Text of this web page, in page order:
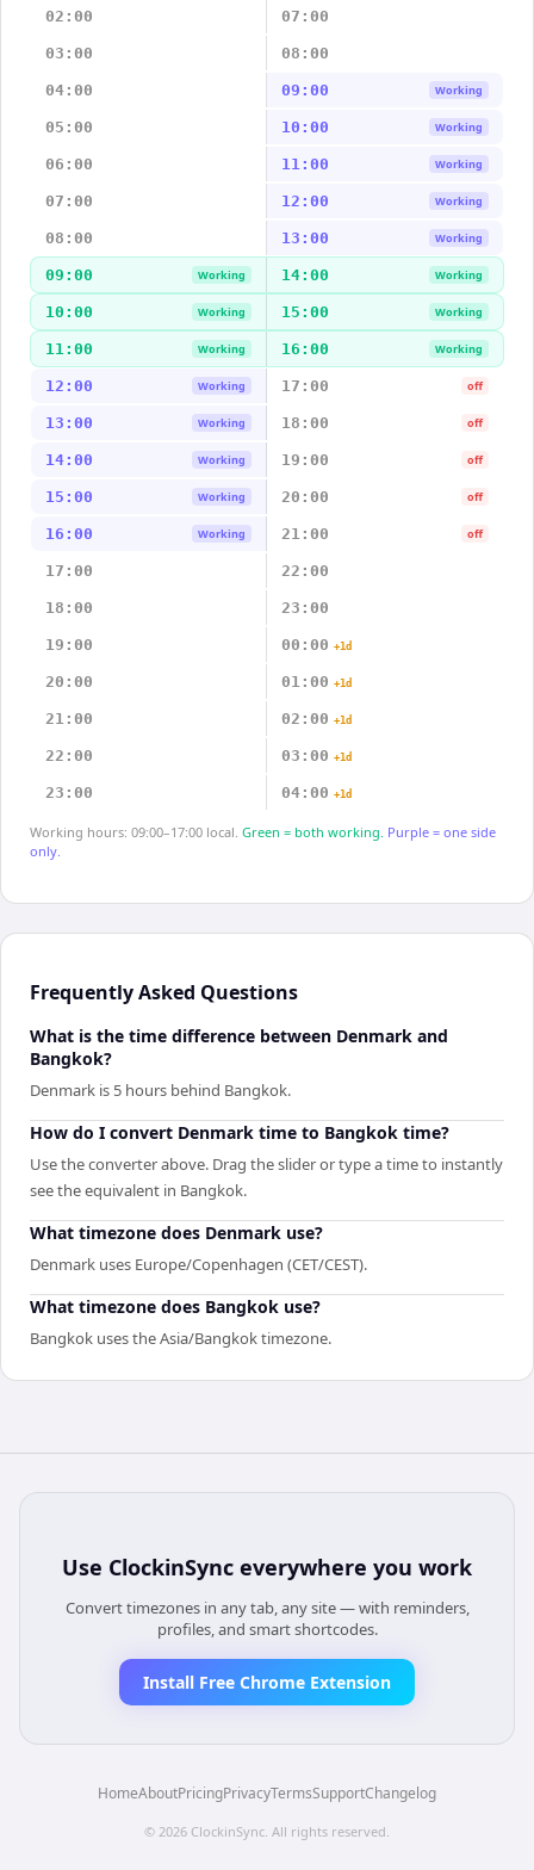
02:00 07:00
03:00 08:00
04:00 09:00 Working
05:00 10:00 Working
06:00 11:00 Working
07:00 12:00 Working
08:00 13:00 Working
09:00 Working 14:00 Working
10:00 Working 15:00 Working
11:00 Working 16:00 Working
12:00 Working 17:00 off
13:00 Working 18:00 off
14:00 Working 19:00 off
15:00 Working 20:00 off
16:00 Working 21:00 off
17:00 22:00
18:00 23:00
19:00 00:00 +1d
20:00 01:00 +1d
21:00 02:00 +1d
22:00 03:00 +1d
23:00 04:00 +1d
Working hours: 09:00–17:00 local. Green = both working. Purple = one side
only.
Frequently Asked Questions
What is the time difference between Denmark and
Bangkok?
Denmark is 5 hours behind Bangkok.
How do I convert Denmark time to Bangkok time?
Use the converter above. Drag the slider or type a time to instantly
see the equivalent in Bangkok.
What timezone does Denmark use?
Denmark uses Europe/Copenhagen (CET/CEST).
What timezone does Bangkok use?
Bangkok uses the Asia/Bangkok timezone.
Use ClockinSync everywhere you work
Convert timezones in any tab, any site — with reminders,
profiles, and smart shortcodes.
Install Free Chrome Extension
HomeAboutPricingPrivacyTermsSupportChangelog
© 2026 ClockinSync . All rights reserved.